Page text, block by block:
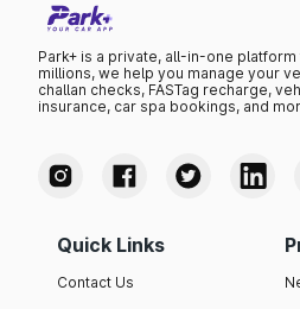
Park+ is a private, all-in-one
millions, we help you manage your
challan checks, FASTag recharge,
insurance, car spa bookings, and
Quick Links
Contact Us